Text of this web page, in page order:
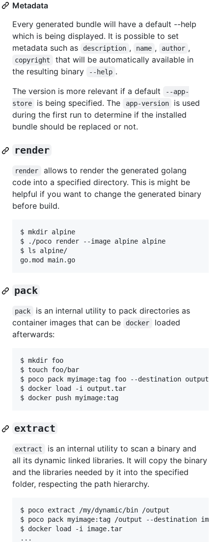
Metadata
Every generated bundle will have a default --help
which is being displayed. It is possible to set
metadata such as
description , name , author ,
copyright
that will be automatically available in
the resulting binary
--help .
The version is more relevant if a default
--app-
store
is being specified. The app-version
is used
during the first run to determine if the installed
bundle should be replaced or not.
render
render
allows to render the generated golang
code into a specified directory. This is might be
helpful if you want to change the generated binary
before build.
$ mkdir alpine
$ ./poco render --image alpine alpine
$ ls alpine/
pack
pack
is an internal utility to pack directories as
container images that can be
docker
loaded
afterwards:
$ mkdir foo
$ touch foo/bar
$ poco pack myimage:tag foo --destination
$ docker load -i output.tar
extract
extract
is an internal utility to scan a binary and
all its dynamic linked libraries. It will copy the binary
and the libraries needed by it into the specified
folder, respecting the path hierarchy.
$ poco extract /my/dynamic/bin /output
$ poco pack myimage:tag /output --destination
$ docker load -i image.tar